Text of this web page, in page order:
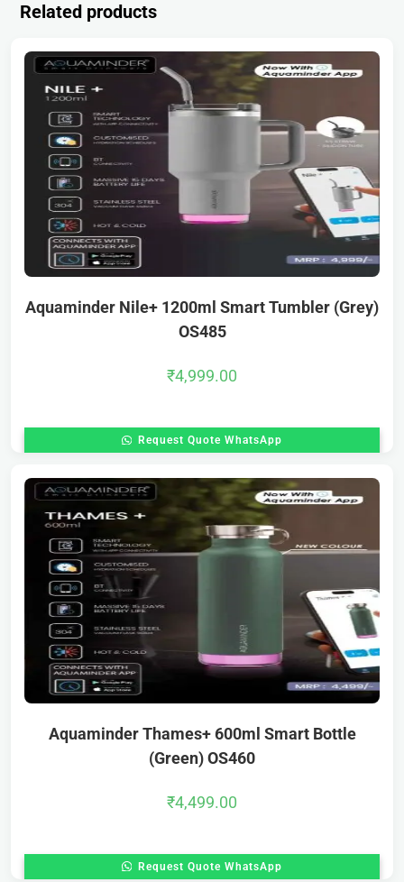
Related products
Aquaminder Nile+ 1200ml Smart Tumbler (Grey)
OS485
₹4,999.00
Request Quote WhatsApp
Aquaminder Thames+ 600ml Smart Bottle
(Green) OS460
₹4,499.00
Request Quote WhatsApp